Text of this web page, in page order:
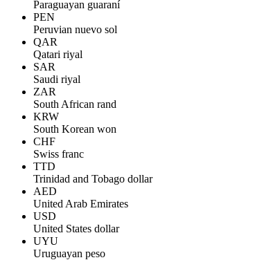
Paraguayan guaraní
PEN
Peruvian nuevo sol
QAR
Qatari riyal
SAR
Saudi riyal
ZAR
South African rand
KRW
South Korean won
CHF
Swiss franc
TTD
Trinidad and Tobago dollar
AED
United Arab Emirates
USD
United States dollar
UYU
Uruguayan peso